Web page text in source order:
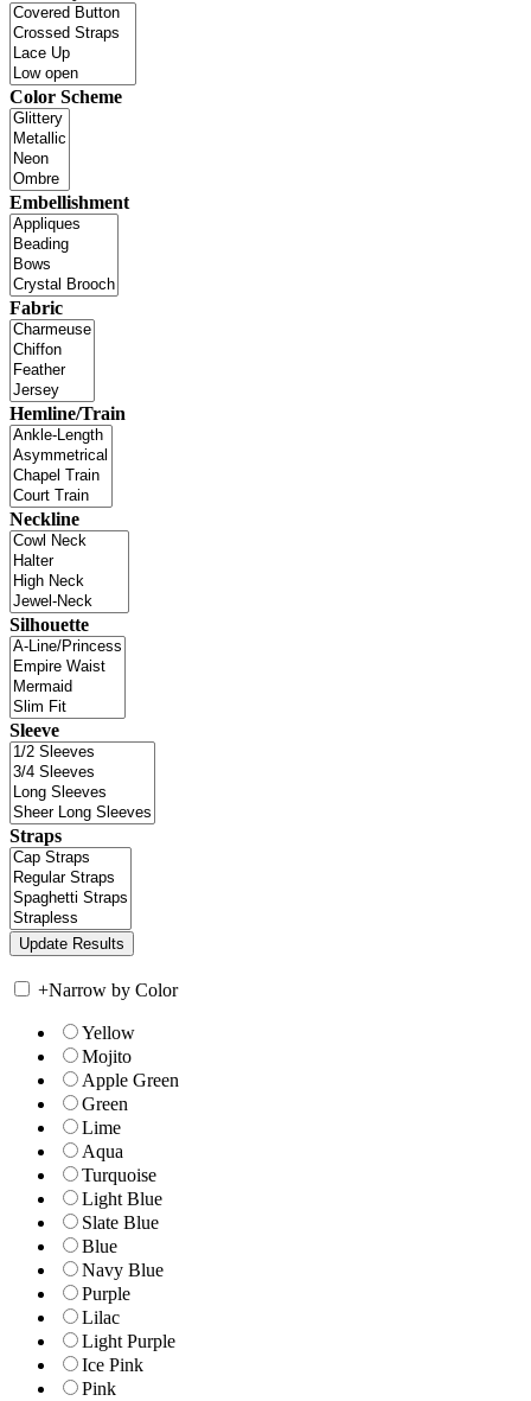
Color Scheme
Embellishment
Fabric
Hemline/Train
Neckline
Silhouette
Sleeve
Straps
+Narrow by Color
Yellow
Mojito
Apple Green
Green
Lime
Aqua
Turquoise
Light Blue
Slate Blue
Blue
Navy Blue
Purple
Lilac
Light Purple
Ice Pink
Pink